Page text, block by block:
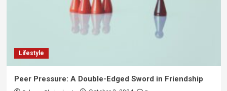
Lifestyle
Peer Pressure: A Double-Edged Sword in Friendship